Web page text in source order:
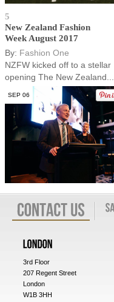
5
New Zealand Fashion
Week August 2017
By: Fashion One
NZFW kicked off to a stellar
opening The New Zealand...
SEP 06
3rd Floor
207 Regent Street
London
W1B 3HH